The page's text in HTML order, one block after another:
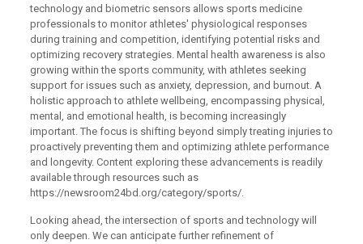
technology and biometric sensors allows sports medicine
professionals to monitor athletes' physiological responses
during training and competition, identifying potential risks and
optimizing recovery strategies. Mental health awareness is also
growing within the sports community, with athletes seeking
support for issues such as anxiety, depression, and burnout. A
holistic approach to athlete wellbeing, encompassing physical,
mental, and emotional health, is becoming increasingly
important. The focus is shifting beyond simply treating injuries to
proactively preventing them and optimizing athlete performance
and longevity. Content exploring these advancements is readily
available through resources such as
https://newsroom24bd.org/category/sports/.
Looking ahead, the intersection of sports and technology will
only deepen. We can anticipate further refinement of